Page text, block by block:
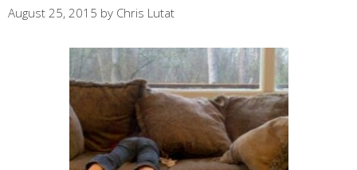
August 25, 2015 by Chris Lutat